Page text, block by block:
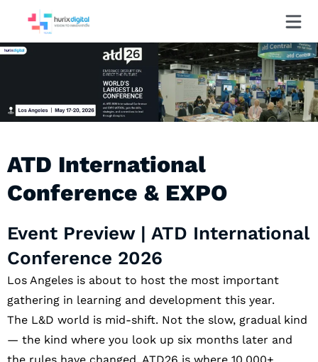
ATD International
Conference & EXPO
Event Preview | ATD International
Conference 2026
Los Angeles is about to host the most important
gathering in learning and development this year.
The L&D world is mid-shift. Not the slow, gradual kind
— the kind where you look up six months later and